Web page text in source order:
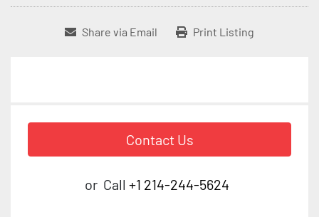
Share via Email Print Listing
Contact Us
or Call +1 214-244-5624